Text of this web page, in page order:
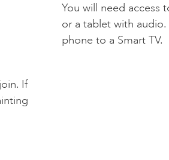
If
You will need access
or a tablet with
phone to a Smart TV.